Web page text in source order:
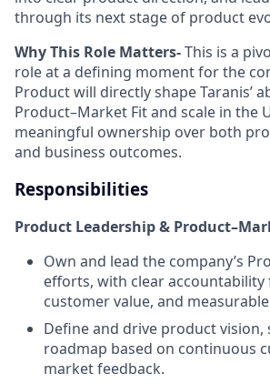
through its next stage of product
Why This Role Matters-This is a
role at a defining moment for the
Product will directly shape Taranis’
Product–Market Fit and scale in the
meaningful ownership over both
and business outcomes.
Responsibilities
Product Leadership &
Own and lead the company’s
efforts, with clear
customer value, and
Define and drive product vision,
roadmap based on continuous
market feedback.